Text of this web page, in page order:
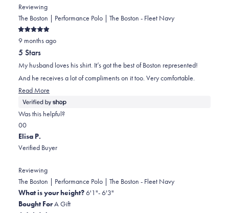
from
Joanne
was
helpful.
yes
from
Joanne
was
not
helpful.
no
Reviewing
The Boston | Performance Polo | The Boston - Fleet Navy
Rated
5
out
of
5
stars
9 months ago
5 Stars
My husband loves his shirt. It’s got the best of Boston represented!
And he receives a lot of compliments on it too. Very comfortable.
Read More
more
about
Was this helpful?
Yes,
this
review
victoria
was
helpful.
0
people
voted
No,
this
review
victoria
was
not
helpful.
0
people
voted
Elisa P.
Verified Buyer
Reviewing
The Boston | Performance Polo | The Boston - Fleet Navy
What is your height?6'1"- 6'3"
Bought ForA Gift